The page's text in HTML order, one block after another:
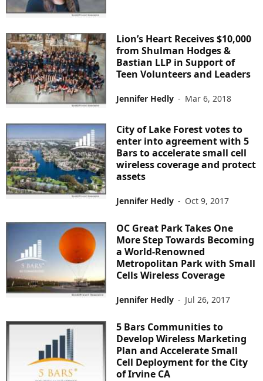
Lion’s Heart Receives $10,000
from Shulman Hodges &
Bastian LLP in Support of
Teen Volunteers and Leaders
Jennifer Hedly - Mar 6, 2018
City of Lake Forest votes to
enter into agreement with 5
Bars to accelerate small cell
wireless coverage and protect
assets
Jennifer Hedly - Oct 9, 2017
OC Great Park Takes One
More Step Towards Becoming
a World-Renowned
Metropolitan Park with Small
Cells Wireless Coverage
Jennifer Hedly - Jul 26, 2017
5 Bars Communities to
Develop Wireless Marketing
Plan and Accelerate Small
Cell Deployment for the City
of Irvine CA